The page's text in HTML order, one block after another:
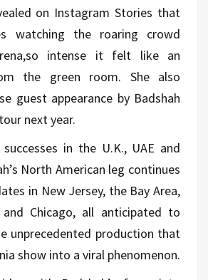
on Instagram Stories that
watching the roaring crowd
intense it felt like an
the green room. She also
guest appearance by Badshah
next year.
in the U.K., UAE and
North American leg continues
in New Jersey, the Bay Area,
Chicago, all anticipated to
unprecedented production that
show into a viral phenomenon.